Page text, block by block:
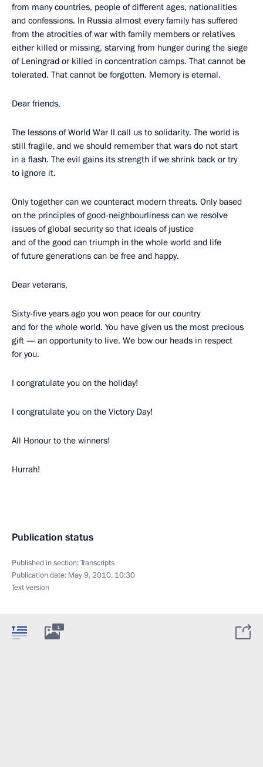
from many countries, people of different ages, nationalities
and confessions. In Russia almost every family has suffered
from the atrocities of war with family members or relatives
either killed or missing, starving from hunger during the siege
of Leningrad or killed in concentration camps. That cannot be
tolerated. That cannot be forgotten. Memory is eternal.
Dear friends,
The lessons of World War II call us to solidarity. The world is
still fragile, and we should remember that wars do not start
in a flash. The evil gains its strength if we shrink back or try
to ignore it.
Only together can we counteract modern threats. Only based
on the principles of good-neighbourliness can we resolve
issues of global security so that ideals of justice
and of the good can triumph in the whole world and life
of future generations can be free and happy.
Dear veterans,
Sixty-five years ago you won peace for our country
and for the whole world. You have given us the most precious
gift — an opportunity to live. We bow our heads in respect
for you.
I congratulate you on the holiday!
I congratulate you on the Victory Day!
All Honour to the winners!
Hurrah!
Publication status
Published in section:Transcripts
Publication date: May 9, 2010, 10:30
Text version
1